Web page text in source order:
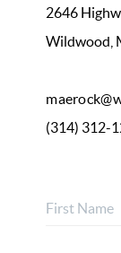
2646
Wildwood,
(314) 312-